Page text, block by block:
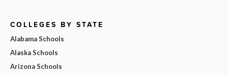
COLLEGES BY STATE
Alabama Schools
Alaska Schools
Arizona Schools